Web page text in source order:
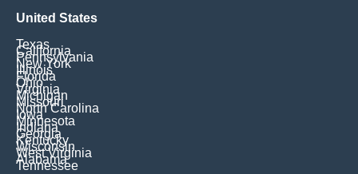
United States
Texas
California
Pennsylvania
New York
Illinois
Florida
Ohio
Virginia
Michigan
Missouri
North Carolina
Iowa
Minnesota
Indiana
Georgia
Kentucky
Wisconsin
West Virginia
Alabama
Tennessee